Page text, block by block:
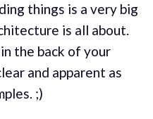
things is a very big
is all about.
the back of your
and apparent as
;)